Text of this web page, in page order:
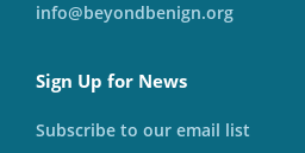
info@beyondbenign.org
Sign Up for News
Subscribe to our email list